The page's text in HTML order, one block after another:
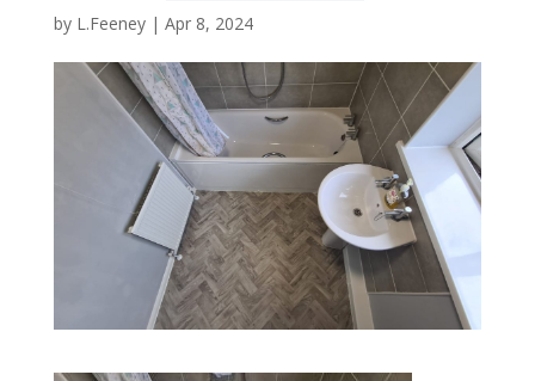
by L.Feeney| Apr 8, 2024